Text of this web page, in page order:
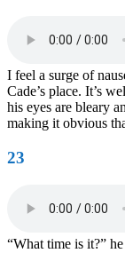
I feel a surge of
Cade’s place. It’s
his eyes are bleary
making it obvious
23
“What time is it?”